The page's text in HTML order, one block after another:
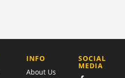
COMPANY
INFO
About Us
SOCIAL
MEDIA